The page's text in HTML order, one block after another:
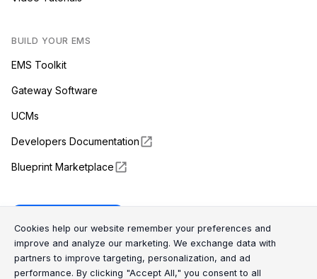
BUILD YOUR EMS
EMS Toolkit
Gateway Software
UCMs
Developers Documentation
Blueprint Marketplace
Enapter Cloud
(opens in a new tab)
Cookie Consent
Cookie Consent Message
Cookies help our website remember your preferences and
improve and analyze our marketing. We exchange data with
partners to improve targeting, personalization, and ad
performance. By clicking "Accept All," you consent to all